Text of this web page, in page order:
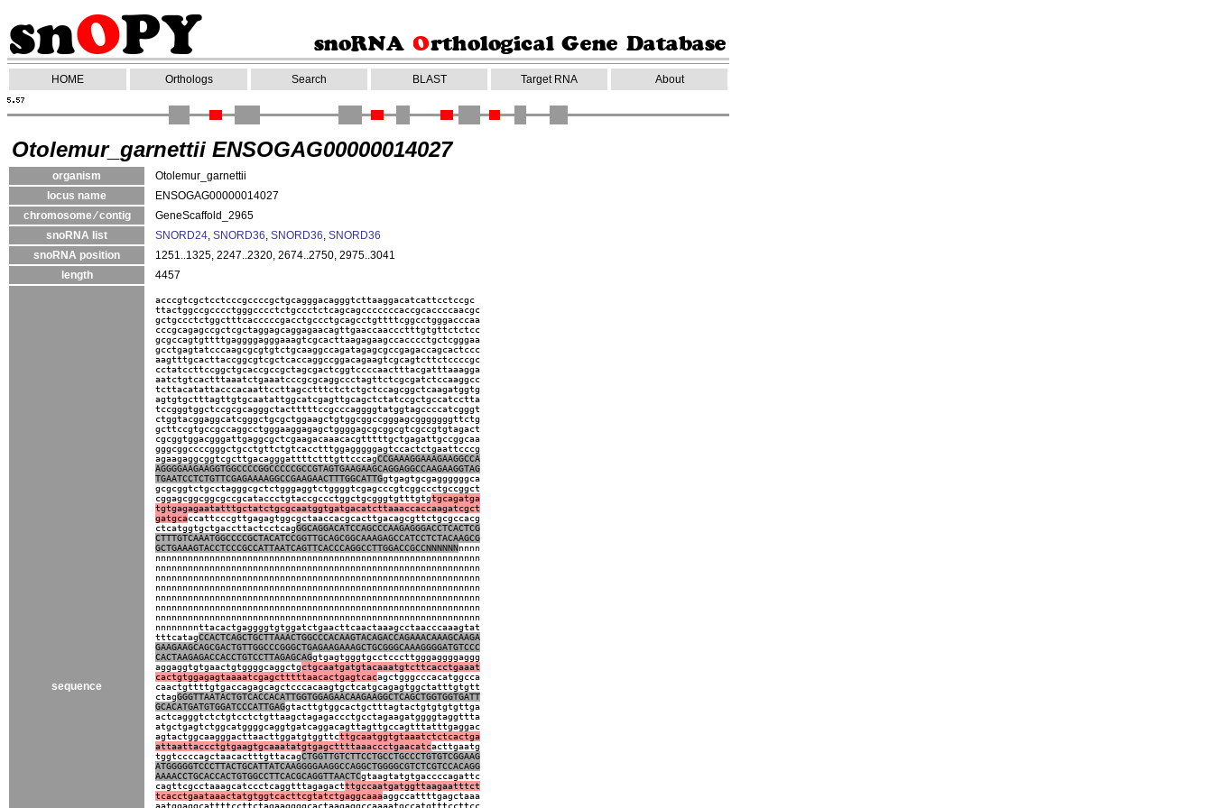
HOME Orthologs Search BLAST Target RNA About
Otolemur_garnettii ENSOGAG00000014027
organism
Otolemur_garnettii
locus name
ENSOGAG00000014027
chromosome ⁄ contig
GeneScaffold_2965
snoRNA list
SNORD24, SNORD36, SNORD36, SNORD36
snoRNA position
1251..1325, 2247..2320, 2674..2750, 2975..3041
length
4457
sequence
acccgtcgctcctcccgccccgctgcagggacagggtcttaaggacatcattcctccgc
ttactggccgcccctgggcccctctgccctctcagcagcccccccaccgcaccccaacgc
gctgccctctggctttcacccccgacctgccctgcagcctgttttcggcctgggacccaa
cccgcagagccgctcgctaggagcaggagaacagttgaaccaaccctttgtgttctctcc
gcgccagtgttttgaggggagggaaagtcgcacttaagagaagccacccctgctcgggaa
gcctgagtatcccaagcgcgtgtctgcaaggccagatagagcgccgagaccagcactccc
aagtttgcacttaccggcgtcgctcaccaggccggacagaagtcgcagtcttctccccgc
cctatccttccggctgcaccgccgctagcgactcggtccccaactttacgatttaaagga
aatctgtcactttaaatctgaaatcccgcgcaggccctagttctcgcgatctccaaggcc
tcttacatattacccacaattccttagcctttctctctgctccagcggctcaagatggtg
agtgtgctttagttgtgcaatattggcatcgagttgcagctctatccgctgccatcctta
tccgggtggctccgcgcagggctactttttccgcccaggggtatggtagccccatcgggt
ctggtacggaggcatcgggctgcgctggaagctgtggcggccgggagcgggggggttctg
gcttccgtgccgccaggcctgggaaggagagctggggagcgcggcgtcgccgtgtagact
cgcggtggacgggattgaggcgctcgaagacaaacacgtttttgctgagattgccggcaa
gggcggccccgggctgcctgttctgtcacctttggagggggagtccactctgaattcccg
agaagaggcggtcgcttgacagggattttctttgttcccagCCGAAAGGAAAGAAGGCCA
AGGGGAAGAAGGTGGCCCCGGCCCCCGCCGTAGTGAAGAAGCAGGAGGCCAAGAAGGTAG
TGAATCCTCTGTTCGAGAAAAGGCCGAAGAACTTTGGCATTGgtgagtgcgaggggggca
gcgcggtctgcctagggcgctctgggaggtctggggtcgagcccgtcggccctgccggct
cggagcggcggcgccgcataccctgtaccgccctggctgcgggtgtttgtgtgcagatga
tgtgagagaatatttgctatctgcgcaatggtgatgacatcttaaaccaccaagatcgct
gatgcaccattcccgttgagagtggcgctaaccacgcacttgacagcgttctgcgccacg
ctcatggtgctgaccttactcctcagGGCAGGACATCCAGCCCAAGAGGGACCTCACTCG
CTTTGTCAAATGGCCCCGCTACATCCGGTTGCAGCGGCAAAGAGCCATCCTCTACAAGCG
GCTGAAAGTACCTCCCGCCATTAATCAGTTCACCCAGGCCTTGGACCGCCNNNNNNnnnn
nnnnnnnnnnnnnnnnnnnnnnnnnnnnnnnnnnnnnnnnnnnnnnnnnnnnnnnnnnnn
nnnnnnnnnnnnnnnnnnnnnnnnnnnnnnnnnnnnnnnnnnnnnnnnnnnnnnnnnnnn
nnnnnnnnnnnnnnnnnnnnnnnnnnnnnnnnnnnnnnnnnnnnnnnnnnnnnnnnnnnn
nnnnnnnnnnnnnnnnnnnnnnnnnnnnnnnnnnnnnnnnnnnnnnnnnnnnnnnnnnnn
nnnnnnnnnnnnnnnnnnnnnnnnnnnnnnnnnnnnnnnnnnnnnnnnnnnnnnnnnnnn
nnnnnnnnnnnnnnnnnnnnnnnnnnnnnnnnnnnnnnnnnnnnnnnnnnnnnnnnnnnn
nnnnnnnnnnnnnnnnnnnnnnnnnnnnnnnnnnnnnnnnnnnnnnnnnnnnnnnnnnnn
nnnnnnnnttacactgaggggtgtggatctgaacttcaactaaagcctaacccaaagtat
tttcatagCCACTCAGCTGCTTAAACTGGCCCACAAGTACAGACCAGAAACAAAGCAAGA
GAAGAAGCAGCGACTGTTGGCCCGGGCTGAGAAGAAAGCTGCGGGCAAAGGGGATGTCCC
CACTAAGAGACCACCTGTCCTTAGAGCAGgtgagtgggtgcctcccttgggaggggaggg
aggaggtgtgaactgtggggcaggctgctgcaatgatgtacaaatgtcttcacctgaaat
cactgtggagagtaaaatcgagctttttaacactgagtcacagctgggcccacatggcca
caactgttttgtgaccagagcagctcccacaagtgctcatgcagagtggctatttgtgtt
ctagGGGTTAATACTGTCACCACATTGGTGGAGAACAAGAAGGCTCAGCTGGTGGTGATT
GCACATGATGTGGATCCCATTGAGgtacttgtggcactgctttagtactgtgtgtgttga
actcagggtctctgtcctctgttaagctagagaccctgcctagaagatggggtaggttta
atgctgagtctggcatggggcaggtgatcaggacagttagttgccagtttatttgaggac
agtactggcaagggacttaacttggatgtggttcttgcaatggtgtaaatctctcactga
attaattaccctgtgaagtgcaaatatgtgagcttttaaaccctgaacatcacttgaatg
tggtccccagctaacactttgttacagCTGGTTGTCTTCCTGCCTGCCCTGTGTCGGAAG
ATGGGGGTCCCTTACTGCATTATCAAGGGGAAGGCCAGGCTGGGGCGTCTCGTCCACAGG
AAAACCTGCACCACTGTGGCCTTCACGCAGGTTAACTCgtaagtatgtgaccccagattc
cagttcgcctaaagcatccctcaggtttagagactttgccaatgatggttaagaatttct
tcacctgaataaactatgtggtcacttcgtatctgaggcaaaaggccattttgagctaaa
aatggaggcattttccttctagaaggggcactaagaggccaaaatgccatgtttccttcc